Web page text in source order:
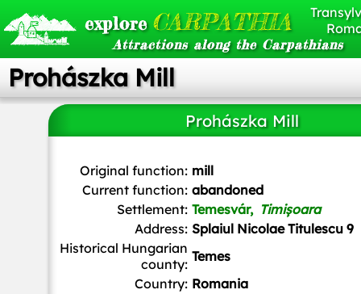
explore CARPATHIA
Attractions along the Carpathians
Prohászka Mill
Prohászka Mill
Original function: mill
Current function: abandoned
Settlement: Temesvár, Timișoara
Address: Splaiul Nicolae Titulescu 9
Historical Hungarian
county: Temes
Country: Romania